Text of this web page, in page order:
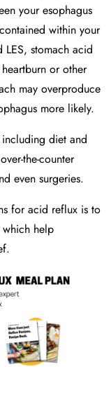
your esophagus
within your
stomach acid
or other
may overproduce
more likely.
diet and
the-counter
even surgeries.
for acid reflux is to
help